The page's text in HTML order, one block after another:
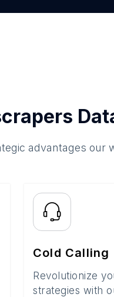
advantages our
Cold Calling
Revolutionize
strategies with